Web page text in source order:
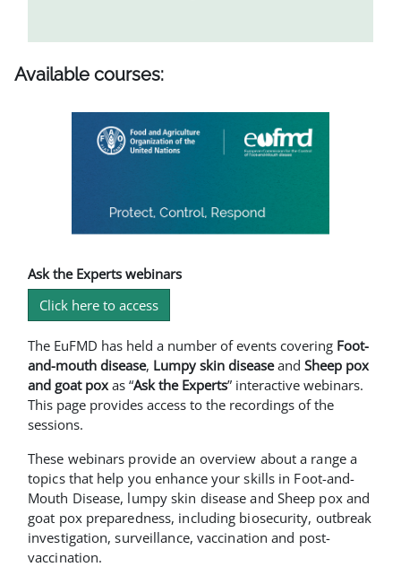
Available courses:
Ask the Experts webinars
Click here to access
The EuFMD has held a number of events covering Foot-
and-mouth disease, Lumpy skin diseaseand Sheep pox
and goat pox as “Ask the Experts” interactive webinars.
This page provides access to the recordings of the
sessions.
These webinars provide an overview about a range a
topics that help you enhance your skills in Foot-and-
Mouth Disease, lumpy skin disease and Sheep pox and
goat pox preparedness, including biosecurity, outbreak
investigation, surveillance, vaccination and post-
vaccination.